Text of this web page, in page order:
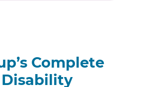
Complete
Disability